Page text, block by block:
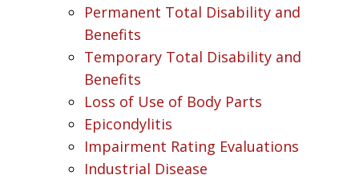
Permanent Total Disability and
Benefits
Temporary Total Disability and
Benefits
Loss of Use of Body Parts
Epicondylitis
Impairment Rating Evaluations
Industrial Disease